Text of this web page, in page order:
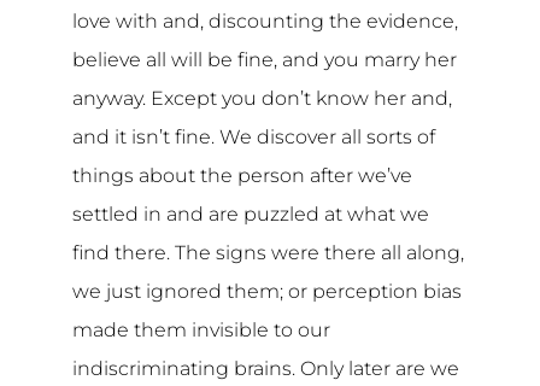
love with and, discounting the evidence,
believe all will be fine, and you marry her
anyway. Except you don’t know her and,
and it isn’t fine. We discover all sorts of
things about the person after we’ve
settled in and are puzzled at what we
find there. The signs were there all along,
we just ignored them; or perception bias
made them invisible to our
indiscriminating brains. Only later are we